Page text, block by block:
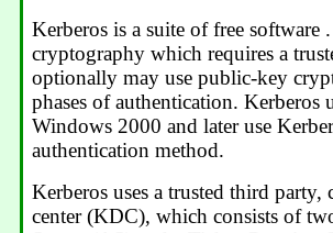
Kerberos is a suite of free software
cryptography which requires a
optionally may use public-key
phases of authentication. Kerberos
Windows 2000 and later use
authentication method.
Kerberos uses a trusted third
center (KDC), which consists of